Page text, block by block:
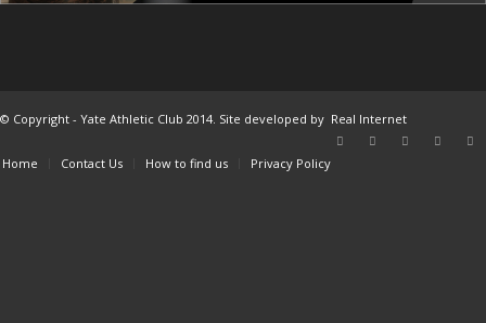
© Copyright - Yate Athletic Club 2014. Site developed by Real Internet
Home Contact Us How to find us Privacy Policy